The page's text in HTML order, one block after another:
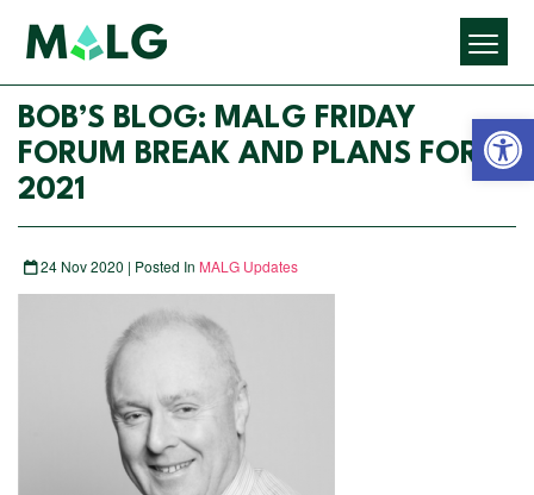
BOB’S BLOG: MALG FRIDAY
FORUM BREAK AND PLANS FOR
2021
24 Nov 2020 | Posted In MALG Updates